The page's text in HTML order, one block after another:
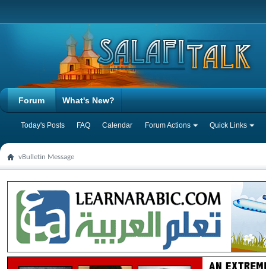
Forum
Today's Posts FAQ Calendar Forum Actions Quick Links
What's New?
vBulletin Message